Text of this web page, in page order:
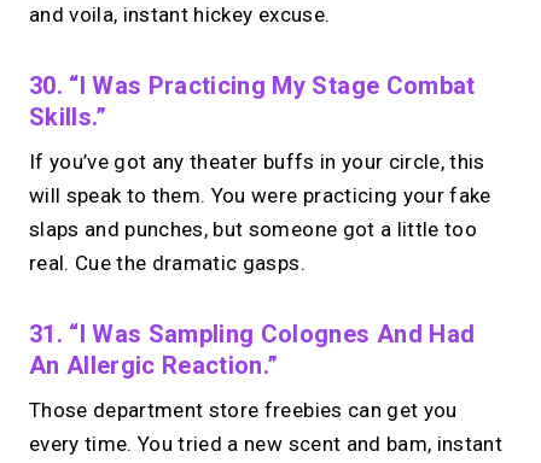
and voila, instant hickey excuse.
30. “I Was Practicing My Stage Combat
Skills.”
If you’ve got any theater buffs in your circle, this
will speak to them. You were practicing your fake
slaps and punches, but someone got a little too
real. Cue the dramatic gasps.
31. “I Was Sampling Colognes And Had
An Allergic Reaction.”
Those department store freebies can get you
every time. You tried a new scent and bam, instant